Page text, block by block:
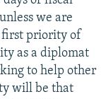
we are
first priority of
as a diplomat
to help other
will be that